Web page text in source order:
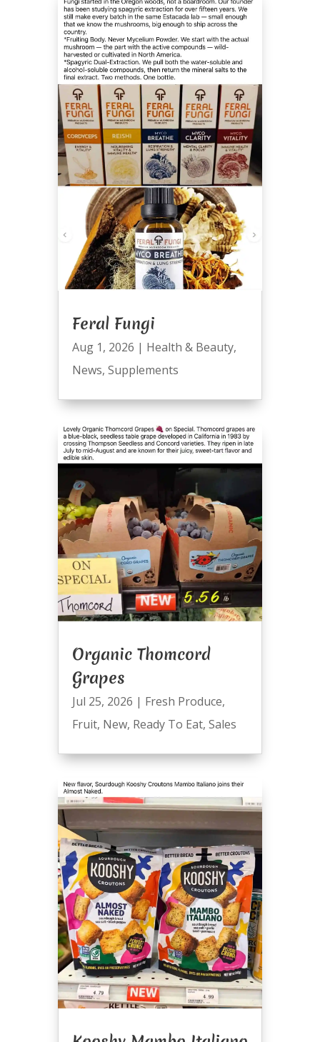
Feral Fungi
Aug 1, 2026 | Health & Beauty,
News, Supplements
Organic Thomcord
Grapes
Jul 25, 2026 | Fresh Produce,
Fruit, New, Ready To Eat, Sales